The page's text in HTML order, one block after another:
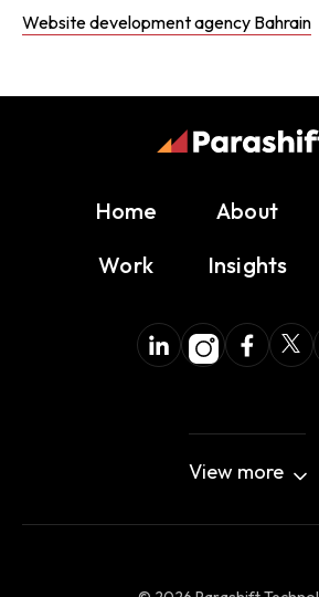
Website development agency Bahrain
Home About
Work
Insights
View more